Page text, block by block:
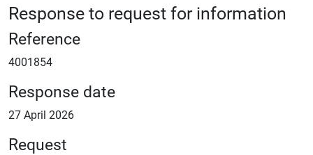
Response to request for information
Reference
4001854
Response date
27 April 2026
Request